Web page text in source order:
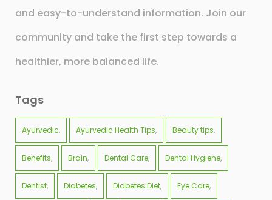
and easy-to-understand information. Join our
community and take the first step towards a
healthier, more balanced life.
Tags
Ayurvedic Ayurvedic Health Tips Beauty tips
Benefits Brain Dental Care Dental Hygiene
Dentist Diabetes Diabetes Diet Eye Care